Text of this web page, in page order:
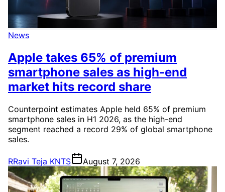
News
Apple takes 65% of premium
smartphone sales as high-end
market hits record share
Counterpoint estimates Apple held 65% of premium
smartphone sales in H1 2026, as the high-end
segment reached a record 29% of global smartphone
sales.
RRavi Teja KNTS August 7, 2026